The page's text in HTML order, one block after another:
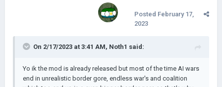
Posted February 17,
2023
On 2/17/2023 at 3:41 AM, Noth1 said:
Yo ik the mod is already released but most of the time AI wars
end in unrealistic border gore, endless war's and coalition